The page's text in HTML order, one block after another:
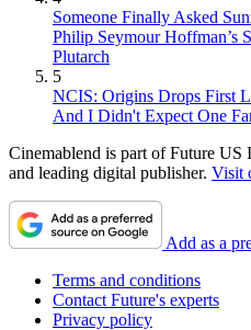
Someone Finally Asked
Philip Seymour Hoffman’s
Plutarch
5
NCIS: Origins Drops First
And I Didn't Expect One
Cinemablend is part of Future US
and leading digital publisher. Visit
Add as a
Terms and conditions
Contact Future's experts
Privacy policy